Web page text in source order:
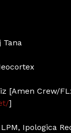
Tana
[Amen Crew/
]
Ipologica